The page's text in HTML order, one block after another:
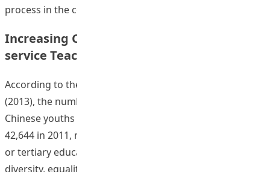
process in the course of
Increasing Cultural Sensitivity among Pre-
service Teachers in Hong Kong
According to the latest Hong Kong Population Census
(2013), the number of ethnic minority and non-local
Chinese youths has doubled from 27,322 in 2001 to
42,644 in 2011, many of whom are receiving secondary
or tertiary education. Despite efforts in promoting
diversity, equality, and cultural sensitivity, stigma